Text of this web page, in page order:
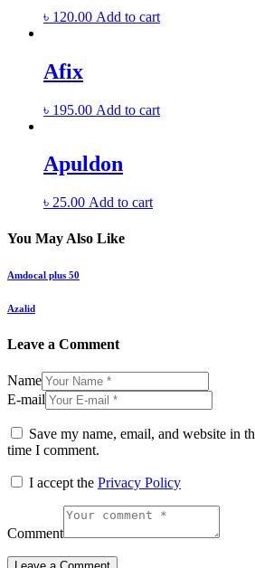
৳ 120.00 Add to cart
Afix
৳ 195.00 Add to cart
Apuldon
৳ 25.00 Add to cart
You May Also Like
Amdocal plus 50
Azalid
Leave a Comment
Name
E-mail
Save my name, email, and website in
time I comment.
I accept the Privacy Policy
Comment